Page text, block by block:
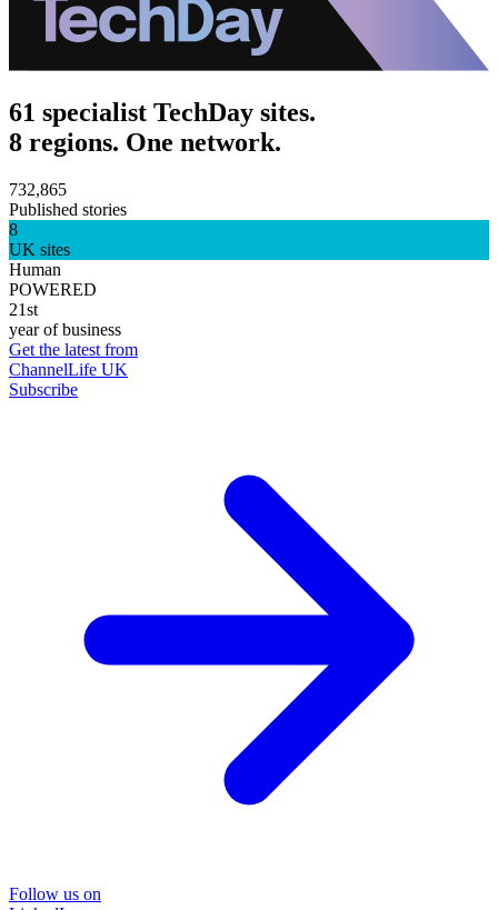
61 specialist TechDay sites.
8 regions. One network.
732,865
Published stories
8
UK sites
Human
POWERED
21st
year of business
Get the latest from
ChannelLife UK
Subscribe
Follow us on